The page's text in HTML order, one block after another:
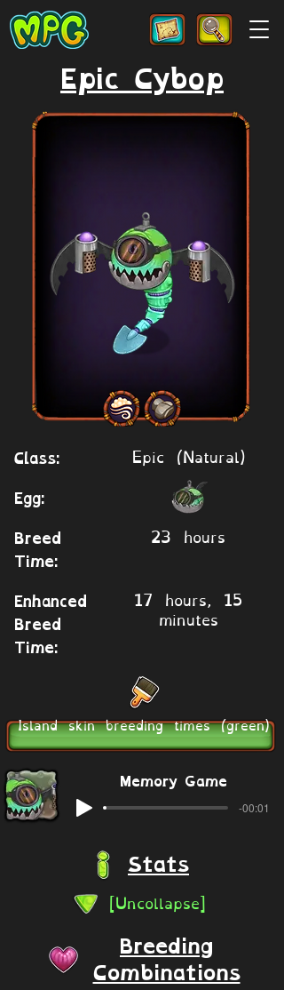
Epic Cybop
Class: Epic (Natural)
Egg:
Breed
Time:
23 hours
Enhanced
Breed
Time:
17 hours, 15
minutes
Island skin breeding times (green)
Memory Game
-00:01
Stats
[Uncollapse]
Breeding
Combinations